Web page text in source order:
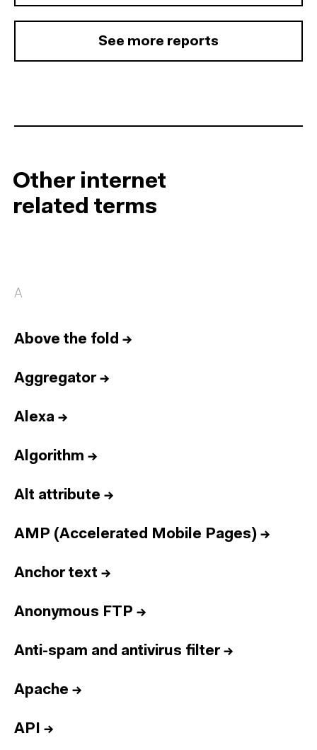
See more reports
Other internet
related terms
A
Above the fold →
Aggregator→
Alexa →
Algorithm →
Alt attribute →
AMP (Accelerated Mobile Pages) →
Anchor text →
Anonymous FTP →
Anti-spam and antivirus filter→
Apache →
API →